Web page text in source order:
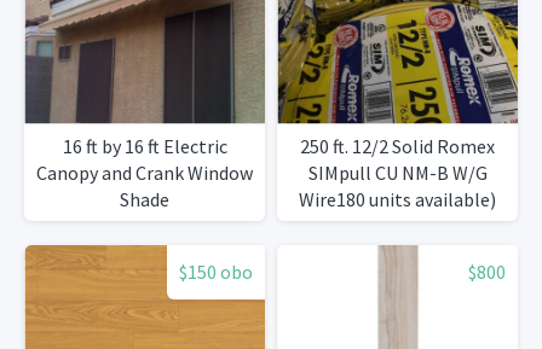
16 ft by 16 ft Electric
Canopy and Crank Window
Shade
250 ft. 12/2 Solid Romex
SIMpull CU NM-B W/G
Wire180 units available)
$150 obo $800